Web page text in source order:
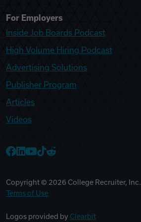
For Employers
Inside Job Boards Podcast
High Volume Hiring Podcast
Advertising Solutions
Publisher Program
Articles
Videos
Copyright © 2026 College Recruiter, Inc. |
Terms of Use
Logos provided by Clearbit